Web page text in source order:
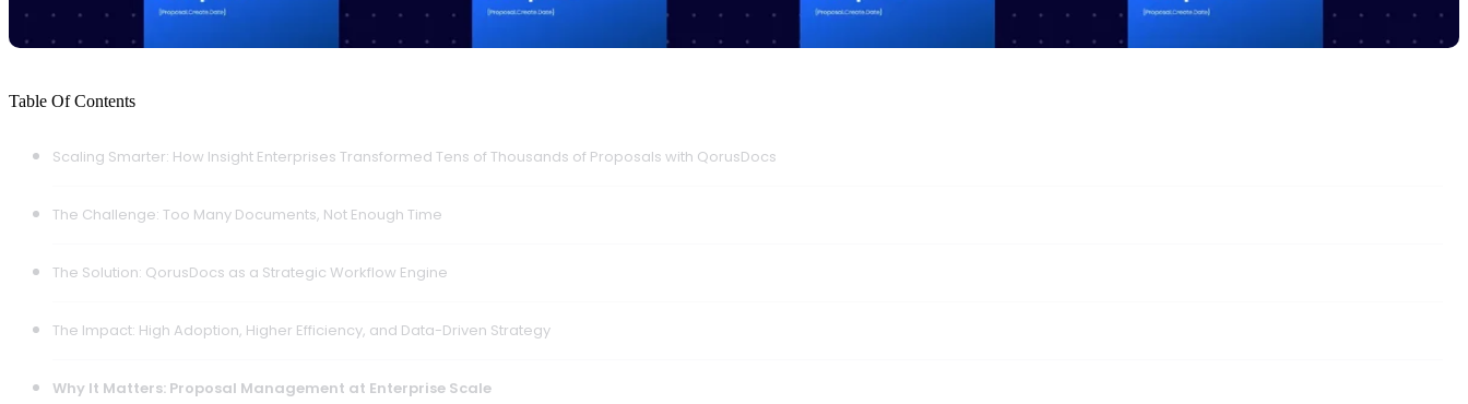
Table Of Contents
Scaling Smarter: How Insight Enterprises Transformed Tens of Thousands of Proposals with QorusDocs
The Challenge: Too Many Documents, Not Enough Time
The Solution: QorusDocs as a Strategic Workflow Engine
The Impact: High Adoption, Higher Efficiency, and Data-Driven Strategy
Why It Matters: Proposal Management at Enterprise Scale